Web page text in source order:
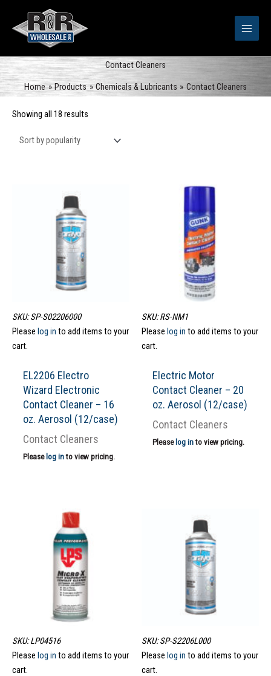
content
Contact Cleaners
Home
Products Chemicals & Lubricants Contact Cleaners
Showing all 18 results
SKU: SP-S02206000
Please log in to add items to your
cart.
EL2206 Electro
Wizard Electronic
Contact Cleaner – 16
oz. Aerosol (12/case)
Contact Cleaners
Please log into view pricing.
SKU: RS-NM1
Please log in to add items to your
cart.
Electric Motor
Contact Cleaner – 20
oz. Aerosol (12/case)
Contact Cleaners
Please log into view pricing.
SKU: LP04516
Please log in to add items to your
cart.
SKU: SP-S2206L000
Please log in to add items to your
cart.